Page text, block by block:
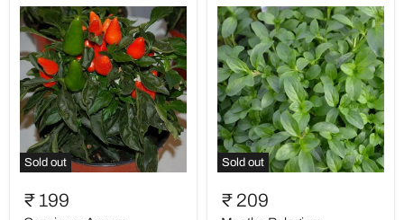
Sold out
Annum,
Ornamental
₹ 199
Sold out
Pulegium,
Pennyroyal
₹ 209